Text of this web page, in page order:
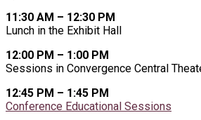
11:30 AM – 12:30 PM
Lunch in the Exhibit Hall
12:00 PM – 1:00 PM
Sessions in Convergence Central
12:45 PM – 1:45 PM
Conference Educational Sessions